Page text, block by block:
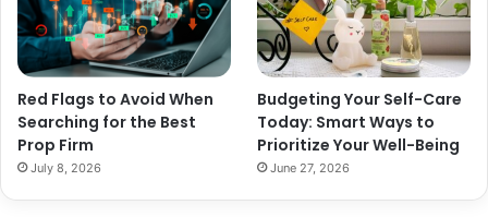
Red Flags to Avoid When
Searching for the Best
Prop Firm
July 8, 2026
Budgeting Your Self-Care
Today: Smart Ways to
Prioritize Your Well-Being
June 27, 2026